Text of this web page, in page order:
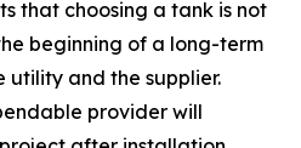
that choosing a tank is not
beginning of a long-term
utility and the supplier.
provider will